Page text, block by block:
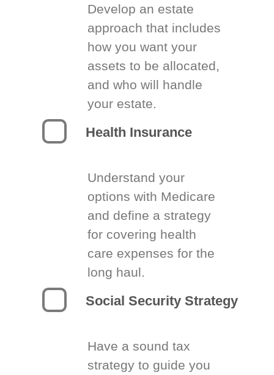
Develop an estate
approach that includes
how you want your
assets to be allocated,
and who will handle
your estate.
Health Insurance
Understand your
options with Medicare
and define a strategy
for covering health
care expenses for the
long haul.
Social Security Strategy
Have a sound tax
strategy to guide you